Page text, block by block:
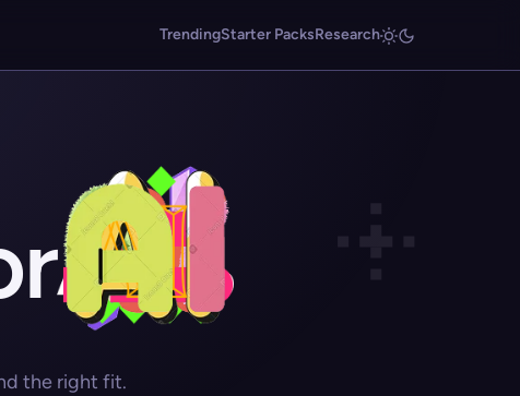
TrendingStarter PacksResearch
the right fit.